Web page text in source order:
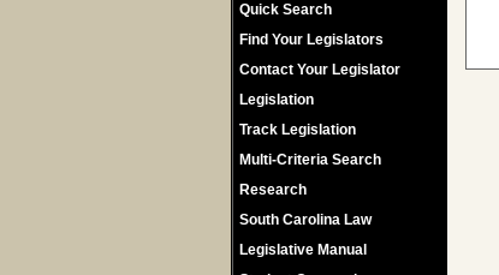
Quick Search
Find Your Legislators
Contact Your Legislator
Legislation
Track Legislation
Multi-Criteria Search
Research
South Carolina Law
Legislative Manual